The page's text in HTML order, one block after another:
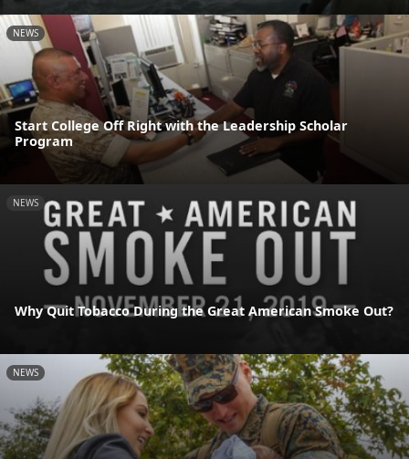
NEWS
Start College Off Right with the Leadership Scholar
Program
NEWS
Why Quit Tobacco During the Great American Smoke Out?
NEWS